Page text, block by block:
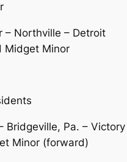
– Northville – Detroit
Midget Minor
Bridgeville, Pa. – Victory
Minor (forward)